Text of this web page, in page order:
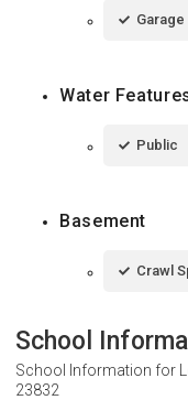
Water
Public
Basement
Crawl
School
School Information for
23832